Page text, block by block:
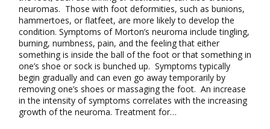
neuromas. Those with foot deformities, such as bunions,
hammertoes, or flatfeet, are more likely to develop the
condition. Symptoms of Morton’s neuroma include tingling,
burning, numbness, pain, and the feeling that either
something is inside the ball of the foot or that something in
one’s shoe or sock is bunched up. Symptoms typically
begin gradually and can even go away temporarily by
removing one’s shoes or massaging the foot. An increase
in the intensity of symptoms correlates with the increasing
growth of the neuroma. Treatment for…